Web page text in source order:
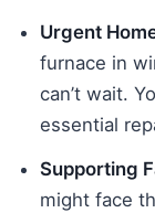
Urgent
furnace in
can’t wait.
essential
Supporting
might face